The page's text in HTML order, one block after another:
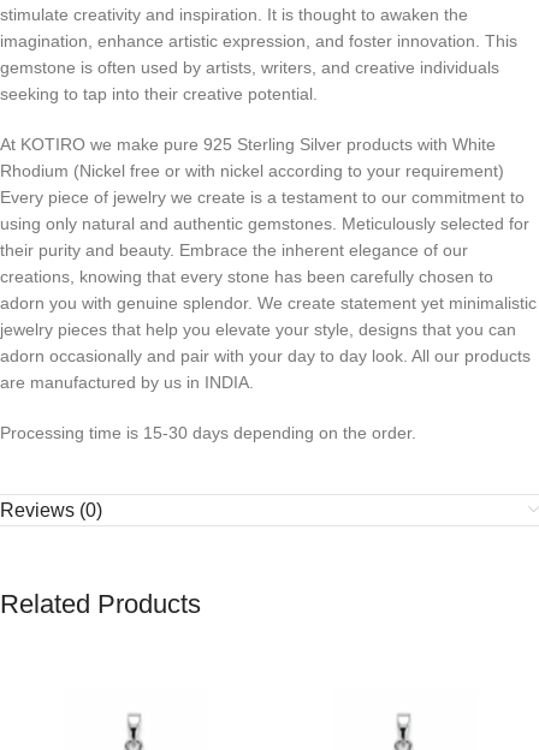
stimulate creativity and inspiration. It is thought to awaken the
imagination, enhance artistic expression, and foster innovation. This
gemstone is often used by artists, writers, and creative individuals
seeking to tap into their creative potential.
At KOTIRO we make pure 925 Sterling Silver products with White
Rhodium (Nickel free or with nickel according to your requirement)
Every piece of jewelry we create is a testament to our commitment to
using only natural and authentic gemstones. Meticulously selected for
their purity and beauty. Embrace the inherent elegance of our
creations, knowing that every stone has been carefully chosen to
adorn you with genuine splendor. We create statement yet minimalistic
jewelry pieces that help you elevate your style, designs that you can
adorn occasionally and pair with your day to day look. All our products
are manufactured by us in INDIA.
Processing time is 15-30 days depending on the order.
Reviews (0)
Related Products